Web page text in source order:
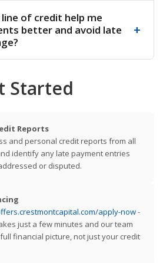
line of credit help me
better and avoid late
+
Started
Reports
and personal credit reports from all
identify any late payment entries
or disputed.
apply-now-
just a few minutes and our team
financial picture, not just your credit